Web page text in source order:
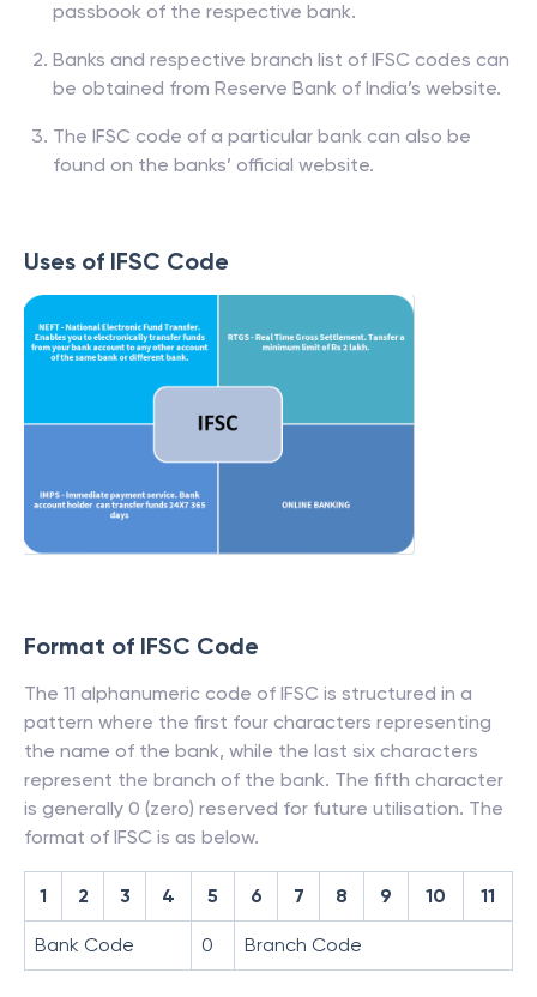
passbook of the respective bank.
Banks and respective branch list of IFSC codes can
be obtained from Reserve Bank of India’s website.
The IFSC code of a particular bank can also be
found on the banks’ official website.
Uses of IFSC Code
Format of IFSC Code
The 11 alphanumeric code of IFSC is structured in a
pattern where the first four characters representing
the name of the bank, while the last six characters
represent the branch of the bank. The fifth character
is generally 0 (zero) reserved for future utilisation. The
format of IFSC is as below.
1 2 3 4 5 6 7 8 9 10 11
Bank Code 0 Branch Code